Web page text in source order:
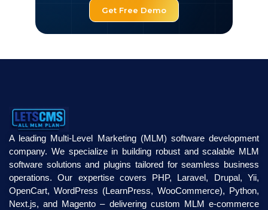
Get Free Demo
A leading Multi-Level Marketing (MLM) software development
company. We specialize in building robust and scalable MLM
software solutions and plugins tailored for seamless business
operations. Our expertise covers PHP, Laravel, Drupal, Yii,
OpenCart, WordPress (LearnPress, WooCommerce), Python,
Next.js, and Magento – delivering custom MLM e-commerce